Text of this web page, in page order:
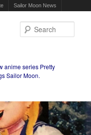
Sailor Moon News
anime series Pretty
Sailor Moon.